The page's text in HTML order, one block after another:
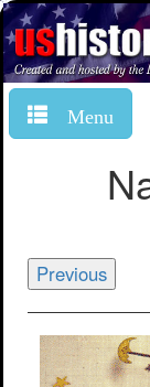
Menu
Previous